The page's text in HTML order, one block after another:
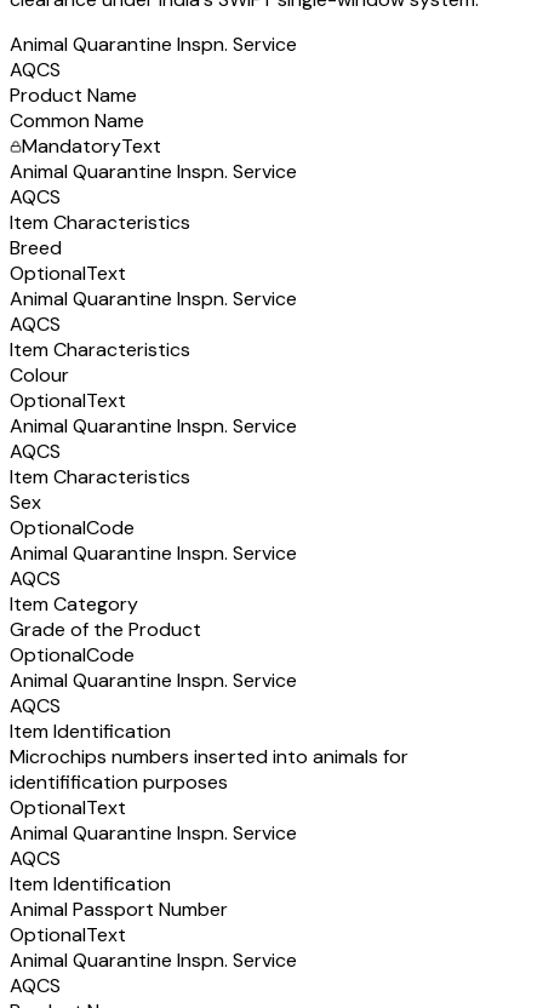
Animal Quarantine Inspn. Service
AQCS
Product Name
Common Name
MandatoryText
Animal Quarantine Inspn. Service
AQCS
Item Characteristics
Breed
OptionalText
Animal Quarantine Inspn. Service
AQCS
Item Characteristics
Colour
OptionalText
Animal Quarantine Inspn. Service
AQCS
Item Characteristics
Sex
OptionalCode
Animal Quarantine Inspn. Service
AQCS
Item Category
Grade of the Product
OptionalCode
Animal Quarantine Inspn. Service
AQCS
Item Identification
Microchips numbers inserted into animals for
identifification purposes
OptionalText
Animal Quarantine Inspn. Service
AQCS
Item Identification
Animal Passport Number
OptionalText
Animal Quarantine Inspn. Service
AQCS